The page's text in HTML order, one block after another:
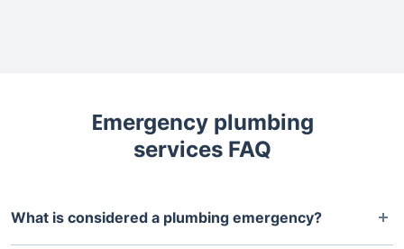
Еmergency plumbing
services FAQ
What is considered a plumbing emergency?